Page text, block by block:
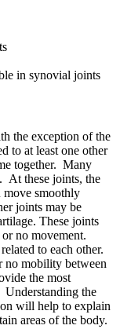
in synovial joints
the exception of the
to at least one other
together. Many
At these joints, the
move smoothly
joints may be
These joints
no movement.
to each other.
no mobility between
the most
Understanding the
will help to explain
areas of the body.